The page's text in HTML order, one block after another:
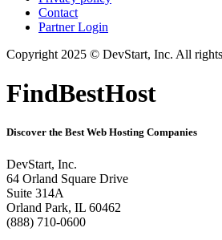
Contact
Partner Login
Copyright 2025 © DevStart, Inc. All rights
FindBestHost
Discover the Best Web Hosting Companies
DevStart, Inc.
64 Orland Square Drive
Suite 314A
Orland Park, IL 60462
(888) 710-0600